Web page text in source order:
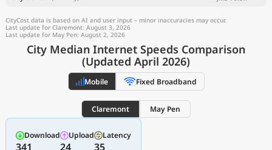
CityCost data is based on AI and user input – minor inaccuracies may occur.
Last update for Claremont: August 3, 2026
Last update for May Pen: August 2, 2026
City Median Internet Speeds Comparison
(Updated April 2026)
Mobile Fixed Broadband
Claremont May Pen
Download
341
Upload
24
Latency
35